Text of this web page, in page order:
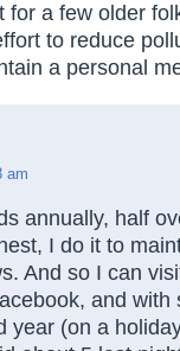
for a few older
to reduce
a personal
am
annually, half
I do it to
And so I can
and with
year (on a